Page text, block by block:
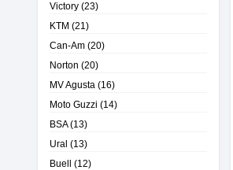
Victory (23)
KTM (21)
Can-Am (20)
Norton (20)
MV Agusta (16)
Moto Guzzi (14)
BSA(13)
Ural (13)
Buell (12)